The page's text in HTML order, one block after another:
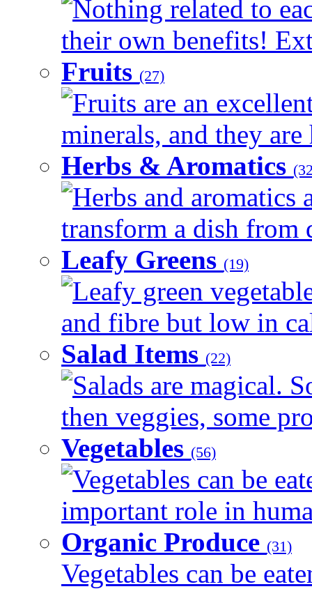
Nothing related to
their own benefits!
Fruits (27)
Fruits are an
minerals, and they
Herbs & Aromatics
Herbs and aromatics
transform a dish from
Leafy Greens (19)
Leafy green
and fibre but low in
Salad Items (22)
Salads are magical.
then veggies, some
Vegetables (56)
Vegetables can be
important role in
Organic Produce (31)
Vegetables can be